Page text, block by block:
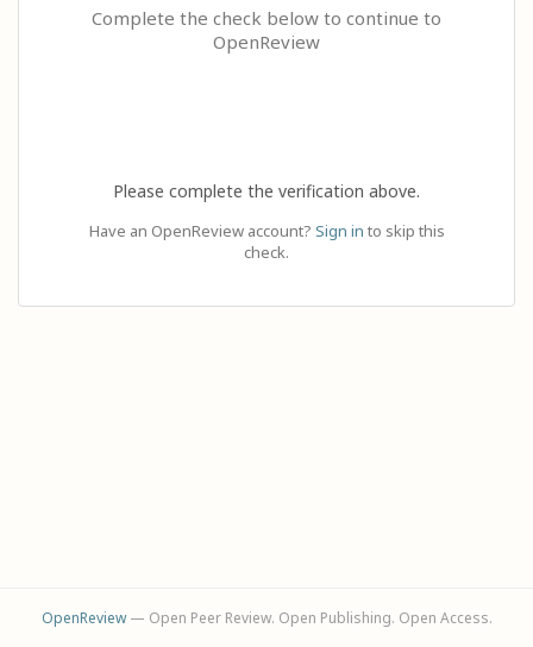
Complete the check below to continue to
OpenReview
Please complete the verification above.
Have an OpenReview account? Sign in to skip this
check.
OpenReview— Open Peer Review. Open Publishing. Open Access.